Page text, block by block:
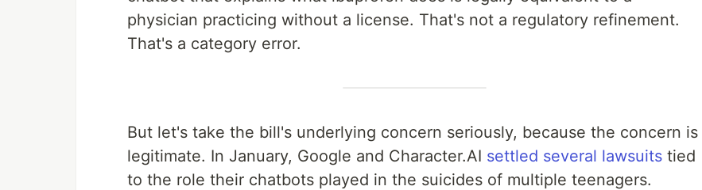
physician practicing without a license. That's not a regulatory refinement.
That's a category error.
But let's take the bill's underlying concern seriously, because the concern is
legitimate. In January, Google and Character.AI settled several lawsuits tied
to the role their chatbots played in the suicides of multiple teenagers.